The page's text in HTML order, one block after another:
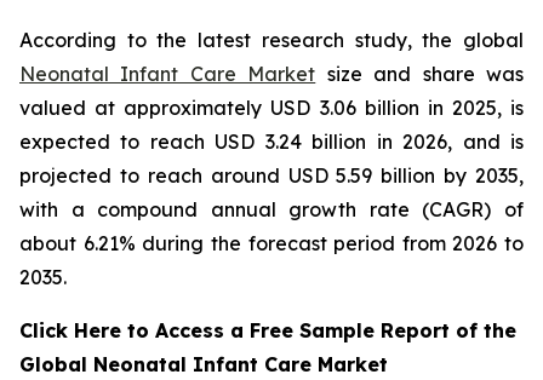
According to the latest research study, the global
Neonatal Infant Care Market size and share was
valued at approximately USD 3.06 billion in 2025, is
expected to reach USD 3.24 billion in 2026, and is
projected to reach around USD 5.59 billion by 2035,
with a compound annual growth rate (CAGR) of
about 6.21% during the forecast period from 2026 to
2035.
Click Here to Access a Free Sample Report of the
Global Neonatal Infant Care Market